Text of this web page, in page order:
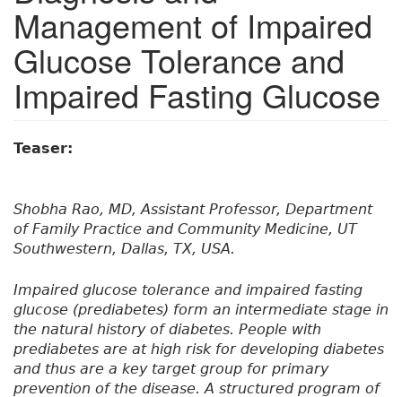
Management of Impaired
Glucose Tolerance and
Impaired Fasting Glucose
Teaser:
Shobha Rao, MD, Assistant Professor, Department
of Family Practice and Community Medicine, UT
Southwestern, Dallas, TX, USA.
Impaired glucose tolerance and impaired fasting
glucose (prediabetes) form an intermediate stage in
the natural history of diabetes. People with
prediabetes are at high risk for developing diabetes
and thus are a key target group for primary
prevention of the disease. A structured program of